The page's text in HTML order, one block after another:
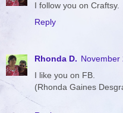
I follow you on Craftsy.
Reply
Rhonda D. November
I like you on FB.
(Rhonda Gaines